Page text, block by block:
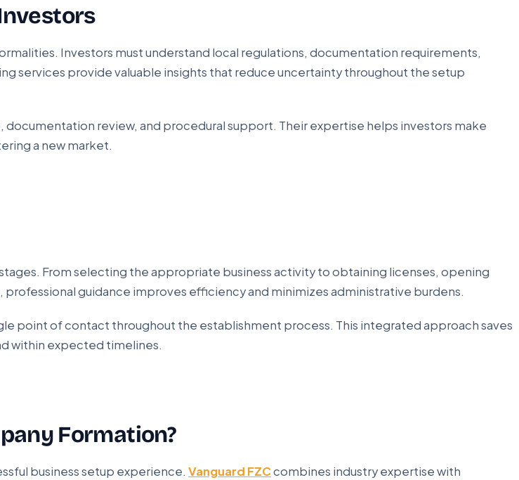
Investors must understand local regulations, documentation requirements,
services provide valuable insights that reduce uncertainty throughout the setup
review, and procedural support. Their expertise helps investors make
a new market.
From selecting the appropriate business activity to obtaining licenses, opening
guidance improves efficiency and minimizes administrative burdens.
point of contact throughout the establishment process. This integrated approach saves
within expected timelines.
Formation?
business setup experience. Vanguard FZCcombines industry expertise with